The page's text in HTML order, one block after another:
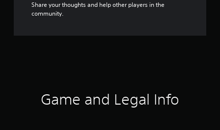
Share your thoughts and help other players in the
community.
Game and Legal Info